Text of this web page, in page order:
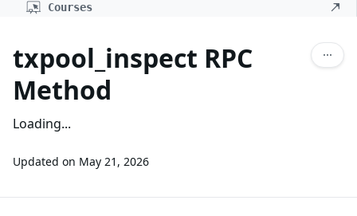
Courses
txpool_inspect RPC
Method
Loading...
Updated on May 21, 2026